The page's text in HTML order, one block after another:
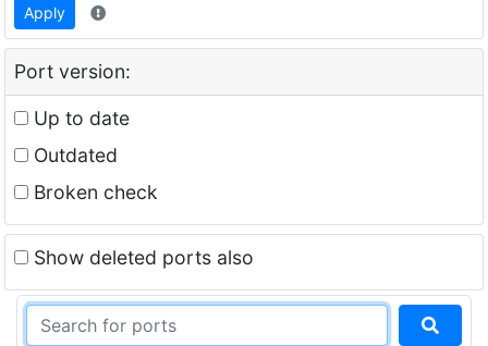
Apply
Port version:
Up to date
Outdated
Broken check
Show deleted ports also